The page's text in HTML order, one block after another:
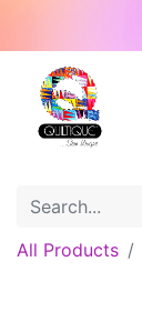
All Products